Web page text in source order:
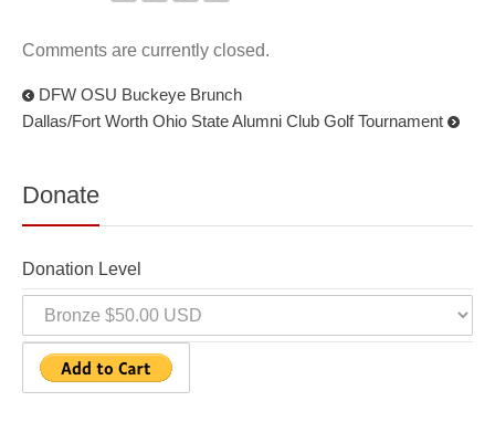
Comments are currently closed.
DFW OSU Buckeye Brunch
Dallas/Fort Worth Ohio State Alumni Club Golf Tournament
Donate
Donation Level